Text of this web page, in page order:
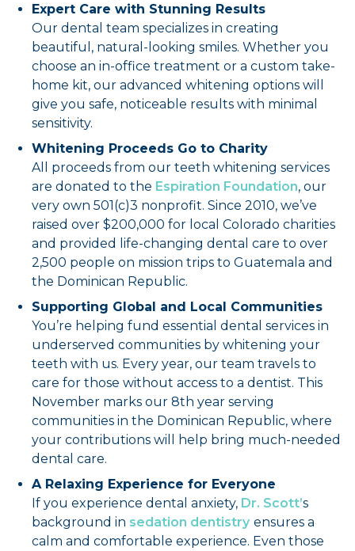
Expert Care with Stunning Results
Our dental team specializes in creating
beautiful, natural-looking smiles. Whether you
choose an in-office treatment or a custom take-
home kit, our advanced whitening options will
give you safe, noticeable results with minimal
sensitivity.
Whitening Proceeds Go to Charity
All proceeds from our teeth whitening services
are donated to the Espiration Foundation, our
very own 501(c)3 nonprofit. Since 2010, we’ve
raised over $200,000 for local Colorado charities
and provided life-changing dental care to over
2,500 people on mission trips to Guatemala and
the Dominican Republic.
Supporting Global and Local Communities
You’re helping fund essential dental services in
underserved communities by whitening your
teeth with us. Every year, our team travels to
care for those without access to a dentist. This
November marks our 8th year serving
communities in the Dominican Republic, where
your contributions will help bring much-needed
dental care.
A Relaxing Experience for Everyone
If you experience dental anxiety, Dr. Scott’s
background in sedation dentistry ensures a
calm and comfortable experience. Even those